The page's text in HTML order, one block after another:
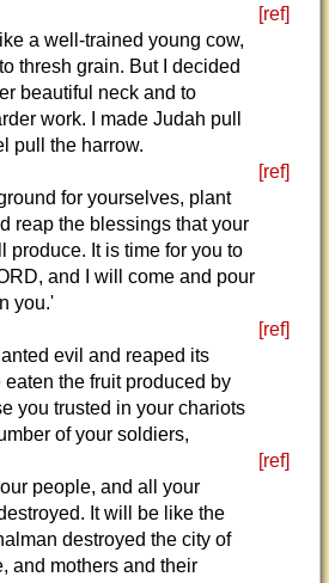
[ref]
a well-trained young cow,
thresh grain. But I decided
beautiful neck and to
work. I made Judah pull
pull the harrow.
[ref]
for yourselves, plant
reap the blessings that your
produce. It is time for you to
and I will come and pour
you.'
[ref]
evil and reaped its
eaten the fruit produced by
you trusted in your chariots
of your soldiers,
[ref]
people, and all your
It will be like the
destroyed the city of
and mothers and their